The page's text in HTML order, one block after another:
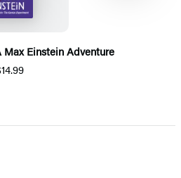
Einstein Adventure